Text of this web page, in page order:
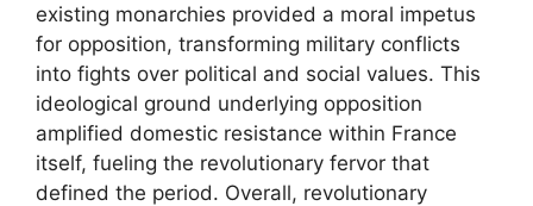
existing monarchies provided a moral impetus
for opposition, transforming military conflicts
into fights over political and social values. This
ideological ground underlying opposition
amplified domestic resistance within France
itself, fueling the revolutionary fervor that
defined the period. Overall, revolutionary